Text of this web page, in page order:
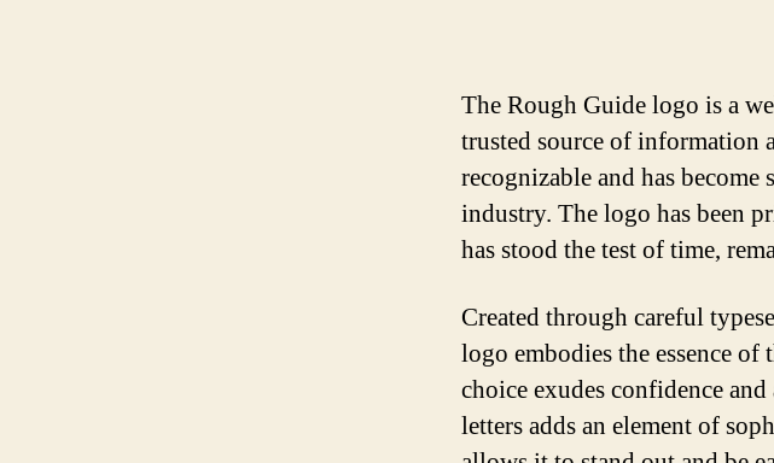
The Rough Guide logo is a
trusted source of information
recognizable and has
industry. The logo has been
has stood the test of time,
Created through careful
logo embodies the essence
choice exudes confidence
letters adds an element of